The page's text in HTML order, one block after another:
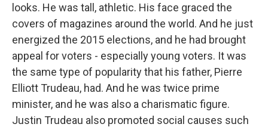
looks. He was tall, athletic. His face graced the
covers of magazines around the world. And he just
energized the 2015 elections, and he had brought
appeal for voters - especially young voters. It was
the same type of popularity that his father, Pierre
Elliott Trudeau, had. And he was twice prime
minister, and he was also a charismatic figure.
Justin Trudeau also promoted social causes such